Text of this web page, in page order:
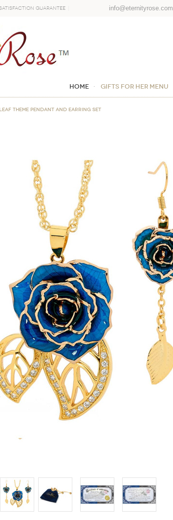
Guarantee info@eternityrose.com
Home GIFTS FOR HER MENU
Theme Pendant and Earring Set